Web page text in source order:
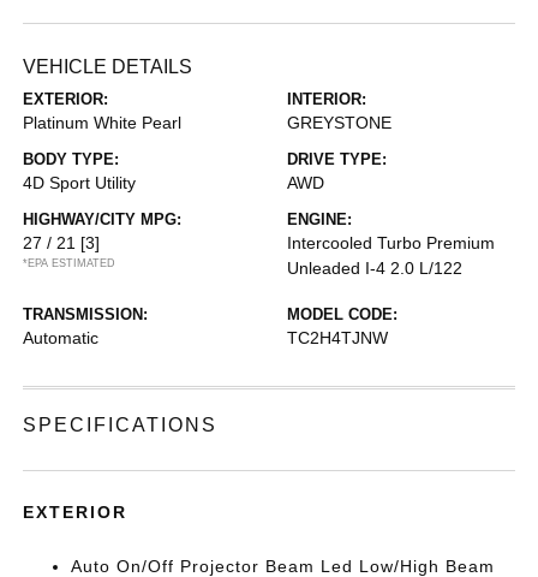
VEHICLE DETAILS
EXTERIOR:
Platinum White Pearl
INTERIOR:
GREYSTONE
BODY TYPE:
4D Sport Utility
DRIVE TYPE:
AWD
HIGHWAY/CITY MPG:
27 / 21 [3]
*EPA ESTIMATED
ENGINE:
Intercooled Turbo Premium
Unleaded I-4 2.0 L/122
TRANSMISSION:
Automatic
MODEL CODE:
TC2H4TJNW
SPECIFICATIONS
EXTERIOR
Auto On/Off Projector Beam Led Low/High Beam